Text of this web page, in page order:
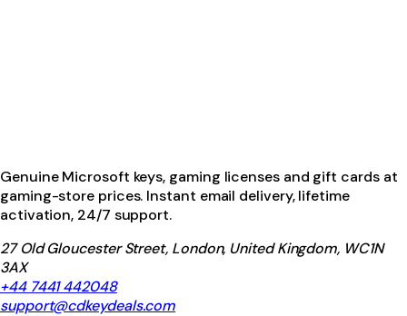
Genuine Microsoft keys, gaming licenses and gift cards at
gaming-store prices. Instant email delivery, lifetime
activation, 24/7 support.
27 Old Gloucester Street, London, United Kingdom, WC1N
3AX
+44 7441 442048
support@cdkeydeals.com